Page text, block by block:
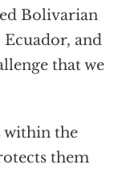
Bolivarian
and
that we
within the
them